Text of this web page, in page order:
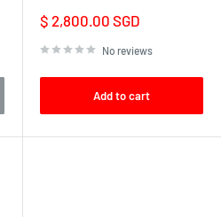
Sale
price
$ 2,800.00 SGD
No reviews
Add to cart